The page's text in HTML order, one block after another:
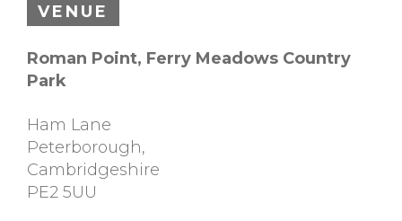
VENUE
Roman Point, Ferry Meadows Country
Park
Ham Lane
Peterborough,
Cambridgeshire
PE2 5UU